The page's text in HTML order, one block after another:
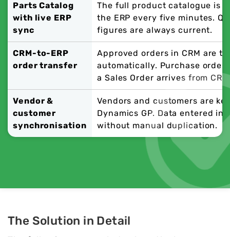
Parts Catalog
with live ERP
sync
The full product catalogue is
the ERP every five minutes.
figures are always current.
CRM-to-ERP
order transfer
Approved orders in CRM are
automatically. Purchase
a Sales Order arrives from
Vendor &
customer
synchronisation
Vendors and customers are
Dynamics GP. Data entered
without manual duplication.
The Solution in Detail